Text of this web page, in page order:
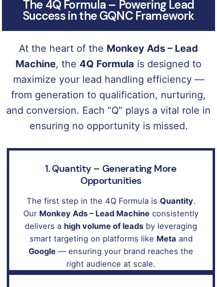
The 4Q Formula – Powering Lead
Success in the GQNC Framework
At the heart of the Monkey Ads – Lead
Machine, the 4Q Formula is designed to
maximize your lead handling efficiency —
from generation to qualification, nurturing,
and conversion. Each “Q” plays a vital role in
ensuring no opportunity is missed.
1. Quantity – Generating More
Opportunities
The first step in the 4Q Formula is Quantity.
Our Monkey Ads – Lead Machine consistently
delivers a high volume of leads by leveraging
smart targeting on platforms like Meta and
Google — ensuring your brand reaches the
right audience at scale.